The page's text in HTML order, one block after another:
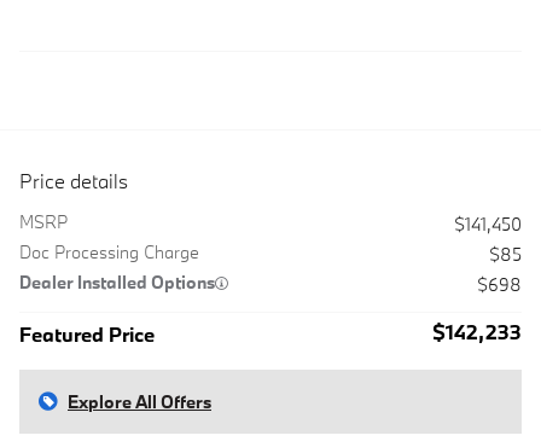
Price details
MSRP
$141,450
Doc Processing Charge
$85
Dealer Installed Options
$698
Featured Price $142,233
Explore All Offers